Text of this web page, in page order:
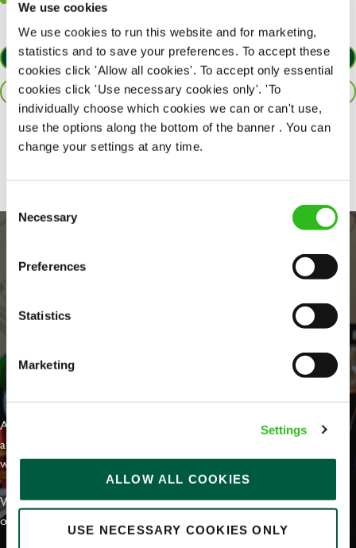
We use cookies
We use cookies to run this website and for marketing,
statistics and to save your preferences. To accept these
cookies click 'Allow all cookies'. To accept only essential
cookies click 'Use necessary cookies only'. 'To
individually choose which cookies we can or can't use,
use the options along the bottom of the banner . You can
change your settings at any time.
Selection
Necessary
Preferences
Statistics
Marketing
Settings
ALLOW ALL COOKIES
USE NECESSARY COOKIES ONLY
APPLY NOW
SAVE JOB
Share :
At Greene King we're setting the bar for Inclusion & Diversity. We
are on a journey towards Everyday Inclusion where everyone feels
welcome, can thrive and truly belong.
With external commitments like the Valuable 500, our Calling Time
on Racism manifesto and community partnerships.